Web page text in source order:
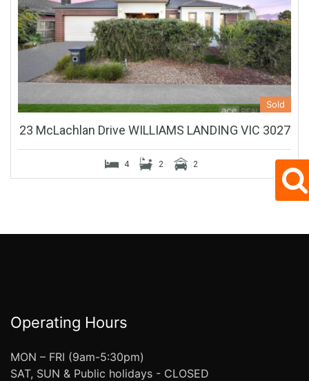
Sold
23 McLachlan Drive WILLIAMS LANDING VIC 3027
4 2 2
Operating Hours
MON – FRI (9am-5:30pm)
SAT, SUN & Public holidays - CLOSED